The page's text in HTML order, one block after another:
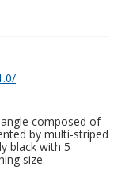
composed of
by multi-striped
black with 5
size.